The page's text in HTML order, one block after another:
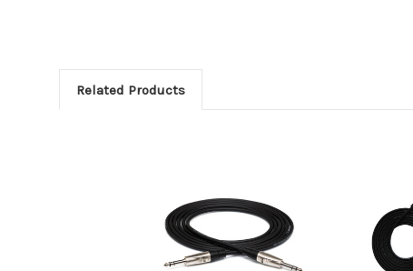
Related Products